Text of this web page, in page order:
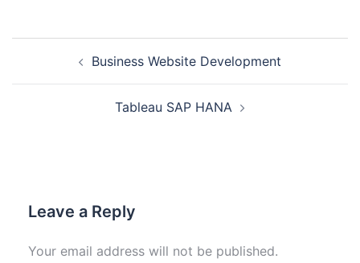
Business Website Development
Tableau SAP HANA
Leave a Reply
Your email address will not be published.